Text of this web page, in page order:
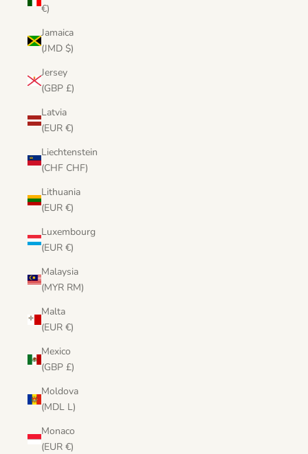
€)
Jamaica
(JMD $)
Jersey
(GBP £)
Latvia
(EUR €)
Liechtenstein
(CHF CHF)
Lithuania
(EUR €)
Luxembourg
(EUR €)
Malaysia
(MYR RM)
Malta
(EUR €)
Mexico
(GBP £)
Moldova
(MDL L)
Monaco
(EUR €)